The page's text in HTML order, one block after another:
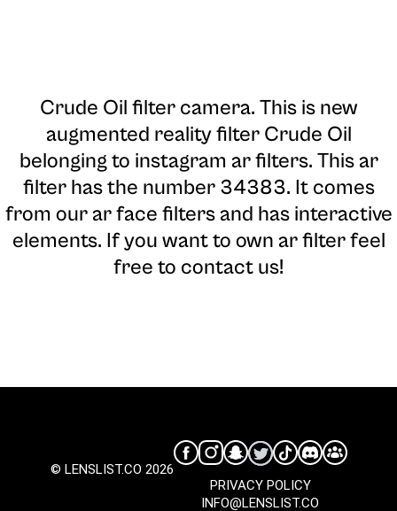
Crude Oil filter camera. This is new
augmented reality filter Crude Oil
belonging to instagram ar filters. This ar
filter has the number 34383. It comes
from our ar face filters and has interactive
elements. If you want to own ar filter feel
free to contact us!
© LENSLIST.CO 2026
INFO@LENSLIST.CO
PRIVACY POLICY